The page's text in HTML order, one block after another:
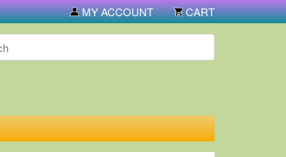
906-774-5731. If you call, you have 7 days to pick them
MY ACCOUNT CART